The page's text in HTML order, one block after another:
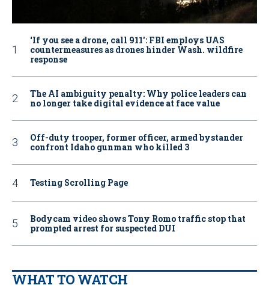
‘If you see a drone, call 911': FBI employs UAS
countermeasures as drones hinder Wash. wildfire
response
The AI ambiguity penalty: Why police leaders can
no longer take digital evidence at face value
Off-duty trooper, former officer, armed bystander
confront Idaho gunman who killed 3
Testing Scrolling Page
Bodycam video shows Tony Romo traffic stop that
prompted arrest for suspected DUI
WHAT TO WATCH